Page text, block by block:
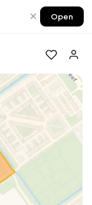
× Open